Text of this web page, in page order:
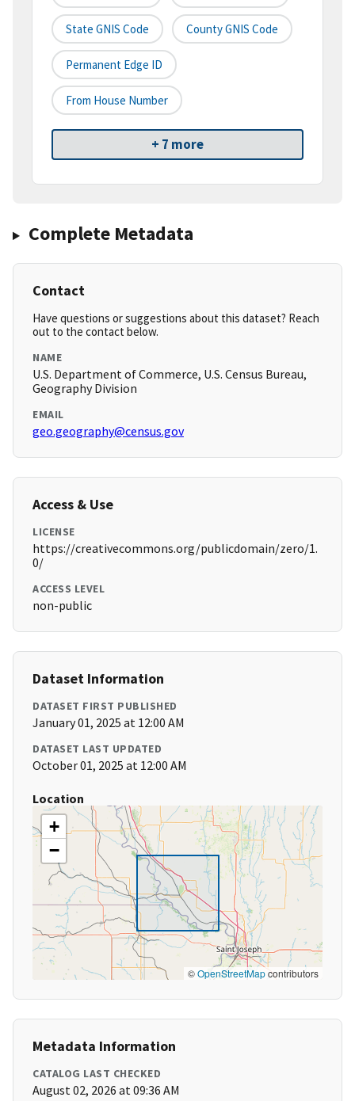
State GNIS Code County GNIS Code
Permanent Edge ID
From House Number
+ 7 more
Complete Metadata
Contact
Have questions or suggestions about this dataset? Reach
out to the contact below.
NAME
U.S. Department of Commerce, U.S. Census Bureau,
Geography Division
EMAIL
geo.geography@census.gov
Access & Use
LICENSE
https://creativecommons.org/publicdomain/zero/1.
0/
ACCESS LEVEL
non-public
Dataset Information
DATASET FIRST PUBLISHED
January 01, 2025 at 12:00 AM
DATASET LAST UPDATED
October 01, 2025 at 12:00 AM
Location
+
−
©OpenStreetMapcontributors
Metadata Information
CATALOG LAST CHECKED
August 02, 2026 at 09:36 AM